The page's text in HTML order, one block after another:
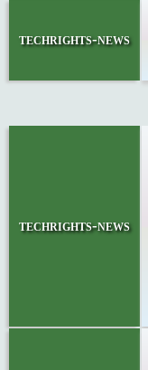
techrights-news
techrights-news